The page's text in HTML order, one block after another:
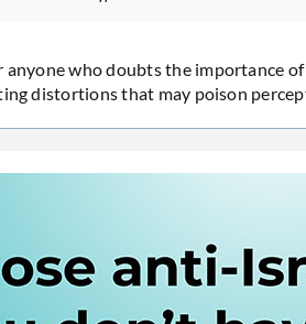
anyone who doubts the importance
distortions that may poison